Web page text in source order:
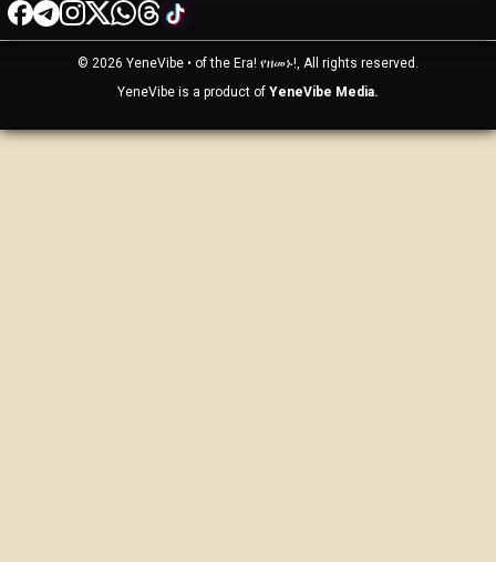
© 2026 YeneVibe • of the Era! የዘመኑ!, All rights reserved.
YeneVibe is a product of YeneVibe Media.